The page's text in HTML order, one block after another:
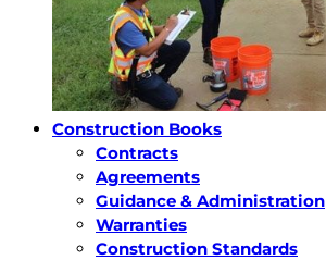
Construction Books
Contracts
Agreements
Guidance & Administration
Warranties
Construction Standards